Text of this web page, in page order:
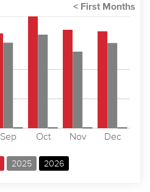
Sep Oct Nov Dec
2025 2026